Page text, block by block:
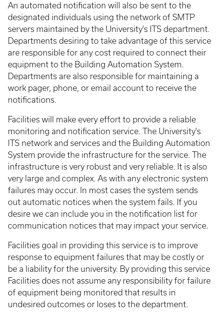
An automated notification will also be sent to the
designated individuals using the network of SMTP
servers maintained by the University's ITS department.
Departments desiring to take advantage of this service
are responsible for any cost required to connect their
equipment to the Building Automation System.
Departments are also responsible for maintaining a
work pager, phone, or email account to receive the
notifications.
Facilities will make every effort to provide a reliable
monitoring and notification service. The University's
ITS network and services and the Building Automation
System provide the infrastructure for the service. The
infrastructure is very robust and very reliable. It is also
very large and complex. As with any electronic system
failures may occur. In most cases the system sends
out automatic notices when the system fails. If you
desire we can include you in the notification list for
communication notices that may impact your service.
Facilities goal in providing this service is to improve
response to equipment failures that may be costly or
be a liability for the university. By providing this service
Facilities does not assume any responsibility for failure
of equipment being monitored that results in
undesired outcomes or loses to the department.